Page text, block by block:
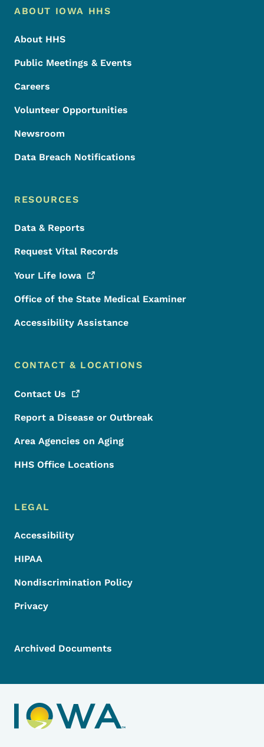
Footer Menu
Footer
ABOUT IOWA HHS
About HHS
Public Meetings & Events
Careers
Volunteer Opportunities
Newsroom
Data Breach Notifications
RESOURCES
Data & Reports
Request Vital Records
Your Life Iowa
Office of the State Medical Examiner
Accessibility Assistance
CONTACT & LOCATIONS
Contact Us
Report a Disease or Outbreak
Area Agencies on Aging
HHS Office Locations
LEGAL
Accessibility
HIPAA
Nondiscrimination Policy
Privacy
Archived Documents